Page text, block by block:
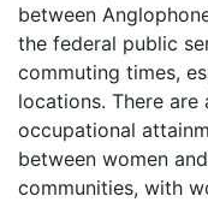
between
the federal public
commuting times,
locations. There
occupational
between women
communities, with